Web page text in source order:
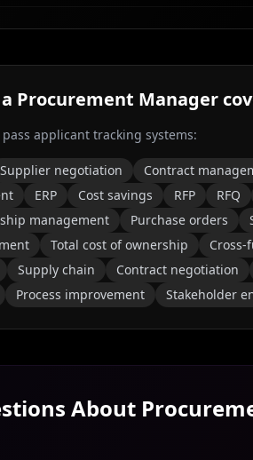
Procurement Manager
applicant tracking systems:
Supplier negotiation Contract
ERP Cost savings RFP RFQ
management Purchase orders
Total cost of ownership
Cross-
Supply chain Contract negotiation
Process improvement Stakeholder
About